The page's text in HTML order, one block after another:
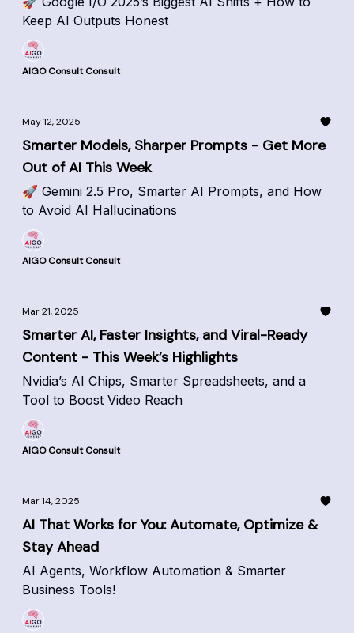
Keep AI Outputs Honest
AIGO Consult Consult
May 12, 2025
Smarter Models, Sharper Prompts - Get More
Out of AI This Week
🚀 Gemini 2.5 Pro, Smarter AI Prompts, and How
to Avoid AI Hallucinations
AIGO Consult Consult
Mar 21, 2025
Smarter AI, Faster Insights, and Viral-Ready
Content - This Week’s Highlights
Nvidia’s AI Chips, Smarter Spreadsheets, and a
Tool to Boost Video Reach
AIGO Consult Consult
Mar 14, 2025
AI That Works for You: Automate, Optimize &
Stay Ahead
AI Agents, Workflow Automation & Smarter
Business Tools!